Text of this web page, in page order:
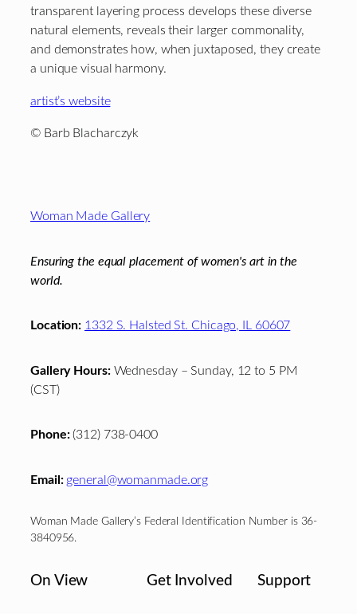
transparent layering process develops these diverse
natural elements, reveals their larger commonality,
and demonstrates how, when juxtaposed, they create
a unique visual harmony.
artist’s website
© Barb Blacharczyk
Woman Made Gallery
Ensuring the equal placement of women's art in the
world.
Location: 1332 S. Halsted St. Chicago, IL 60607
Gallery Hours:Wednesday – Sunday, 12 to 5 PM
(CST)
Phone:(312) 738-0400
Email: general@womanmade.org
Woman Made Gallery’s Federal Identification Number is 36-
3840956.
On View Get Involved Support